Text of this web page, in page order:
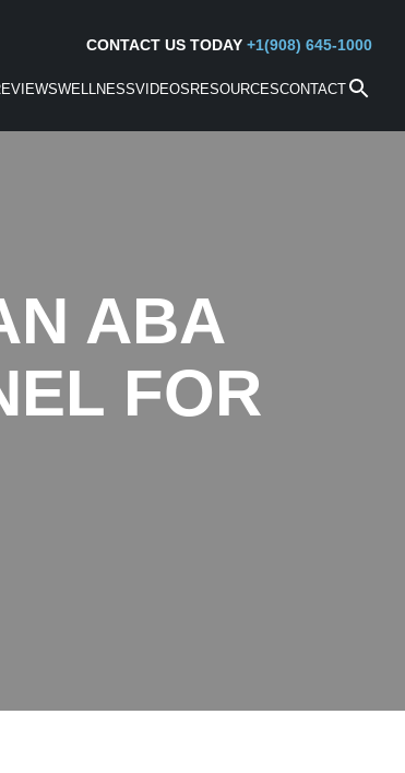
CONTACT US TODAY +1(908) 645-1000
WELLNESSVIDEOS RESOURCESCONTACT
ABA
FOR